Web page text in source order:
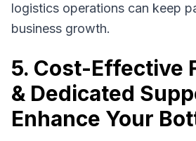
logistics operations can keep
business growth.
5. Cost-Effective
& Dedicated
Enhance Your